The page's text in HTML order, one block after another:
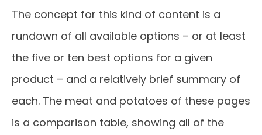
The concept for this kind of content is a
rundown of all available options – or at least
the five or ten best options for a given
product – and a relatively brief summary of
each. The meat and potatoes of these pages
is a comparison table, showing all of the